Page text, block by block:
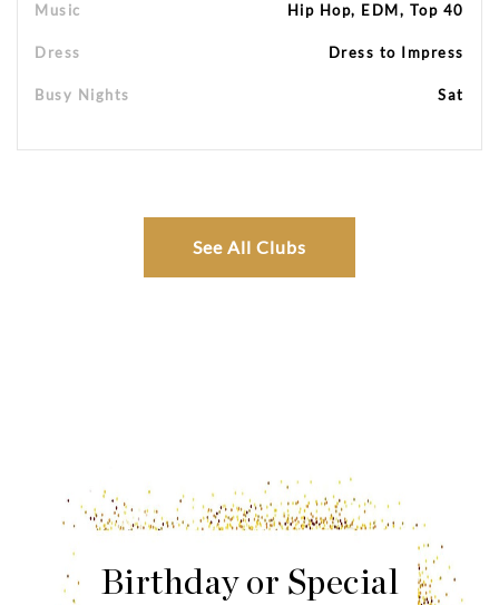
Music Hip Hop, EDM, Top 40
Dress Dress to Impress
Busy Nights Sat
See All Clubs
Birthday or Special